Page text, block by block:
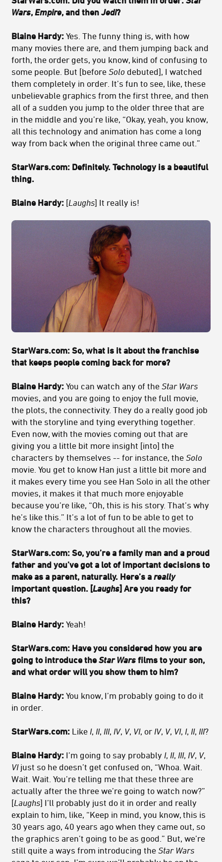
Wars, Empire, and then Jedi?
Blaine Hardy: Yes. The funny thing is, with how
many movies there are, and them jumping back and
forth, the order gets, you know, kind of confusing to
some people. But [before Solo debuted], I watched
them completely in order. It’s fun to see, like, these
unbelievable graphics from the first three, and then
all of a sudden you jump to the older three that are
in the middle and you’re like, “Okay, yeah, you know,
all this technology and animation has come a long
way from back when the original three came out.”
StarWars.com: Definitely. Technology is a beautiful
thing.
Blaine Hardy: [Laughs] It really is!
StarWars.com: So, what is it about the franchise
that keeps people coming back for more?
Blaine Hardy: You can watch any of the Star Wars
movies, and you are going to enjoy the full movie,
the plots, the connectivity. They do a really good job
with the storyline and tying everything together.
Even now, with the movies coming out that are
giving you a little bit more insight [into] the
characters by themselves -- for instance, the Solo
movie. You get to know Han just a little bit more and
it makes every time you see Han Solo in all the other
movies, it makes it that much more enjoyable
because you’re like, “Oh, this is his story. That’s why
he’s like this.” It’s a lot of fun to be able to get to
know the characters throughout all the movies.
StarWars.com: So, you’re a family man and a proud
father and you’ve got a lot of important decisions to
make as a parent, naturally. Here’s a really
important question. [Laughs] Are you ready for
this?
Blaine Hardy: Yeah!
StarWars.com: Have you considered how you are
going to introduce theStar Wars films to your son,
and what order will you show them to him?
Blaine Hardy: You know, I’m probably going to do it
in order.
StarWars.com: Like I, II, III, IV, V, VI, or IV, V, VI, I, II, III?
Blaine Hardy: I’m going to say probably I, II, III, IV, V,
VIjust so he doesn’t get confused on, “Whoa. Wait.
Wait. Wait. You’re telling me that these three are
actually after the three we’re going to watch now?”
[Laughs] I’ll probably just do it in order and really
explain to him, like, “Keep in mind, you know, this is
30 years ago, 40 years ago when they came out, so
the graphics aren’t going to be as good.” But, we’re
still quite a ways from introducing the Star Wars